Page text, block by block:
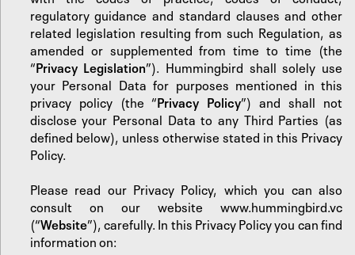
regulatory guidance and standard clauses and other
related legislation resulting from such Regulation, as
amended or supplemented from time to time (the
“Privacy Legislation”). Hummingbird shall solely use
your Personal Data for purposes mentioned in this
privacy policy (the “Privacy Policy”) and shall not
disclose your Personal Data to any Third Parties (as
defined below), unless otherwise stated in this Privacy
Policy.
Please read our Privacy Policy, which you can also
consult on our website www.hummingbird.vc
(“Website”), carefully. In this Privacy Policy you can find
information on: